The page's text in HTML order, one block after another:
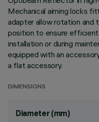
Mechanical aiming locks
adapter allow rotation and
position to ensure
installation or during
equipped with an
a flat accessory.
DIMENSIONS
Diameter (mm)